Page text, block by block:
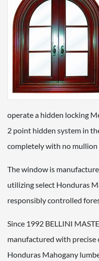
operate a hidden locking
2 point hidden system in
completely with no mullion
The window is
utilizing select Honduras
responsibly controlled
Since 1992 BELLINI
manufactured with
Honduras Mahogany